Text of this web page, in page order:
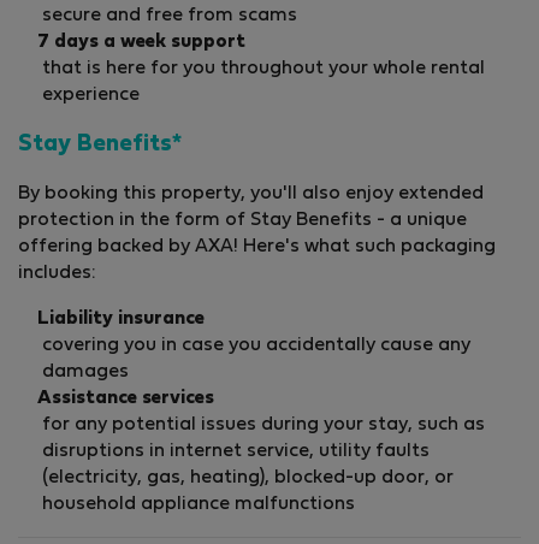
secure and free from scams
7 days a week support
that is here for you throughout your whole rental
experience
Stay Benefits*
By booking this property, you'll also enjoy extended
protection in the form of Stay Benefits - a unique
offering backed by AXA! Here's what such packaging
includes:
Liability insurance
covering you in case you accidentally cause any
damages
Assistance services
for any potential issues during your stay, such as
disruptions in internet service, utility faults
(electricity, gas, heating), blocked-up door, or
household appliance malfunctions